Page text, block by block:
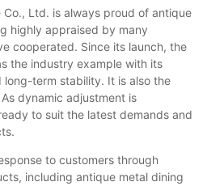
Co., Ltd. is always proud of antique
highly appraised by many
cooperated. Since its launch, the
the industry example with its
term stability. It is also the
dynamic adjustment is
to suit the latest demands and
to customers through
including antique metal dining